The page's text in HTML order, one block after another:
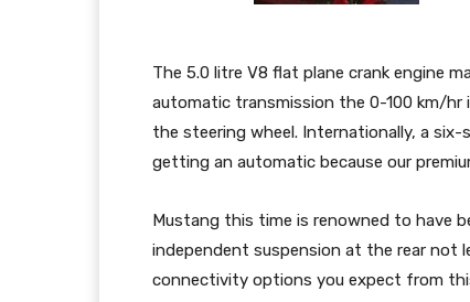
The 5.0 litre V8 flat plane crank engine
automatic transmission the 0-100 km/hr
the steering wheel. Internationally, a
getting an automatic because our
Mustang this time is renowned to have
independent suspension at the rear not
connectivity options you expect from